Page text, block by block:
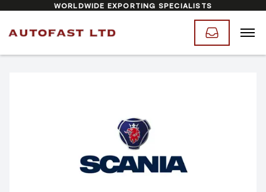
WORLDWIDE EXPORTING SPECIALISTS